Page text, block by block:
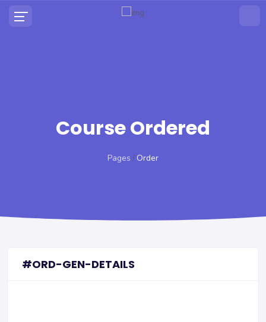
Course Ordered
Pages Order
#ORD-GEN-DETAILS